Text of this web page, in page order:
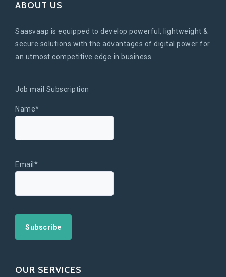
ABOUT US
Saasvaap is equipped to develop powerful, lightweight &
secure solutions with the advantages of digital power for
an utmost competitive edge in business.
Job mail Subscription
Name*
Email*
OUR SERVICES